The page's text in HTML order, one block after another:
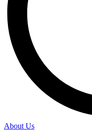
About Us